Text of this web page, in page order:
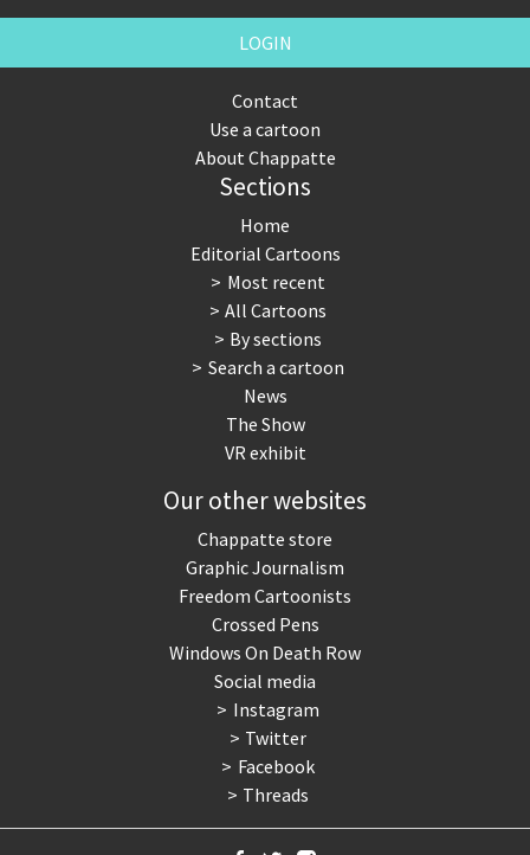
LOGIN
Contact
Use a cartoon
About Chappatte
Sections
Home
Editorial Cartoons
Most recent
All Cartoons
By sections
Search a cartoon
News
The Show
VR exhibit
Our other websites
Chappatte store
Graphic Journalism
Freedom Cartoonists
Crossed Pens
Windows On Death Row
Social media
Instagram
Twitter
Facebook
Threads